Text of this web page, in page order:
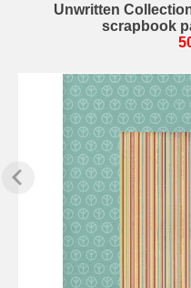
Unwritten
scrapbook